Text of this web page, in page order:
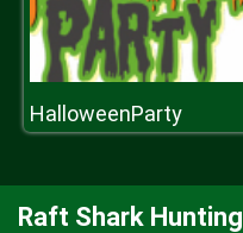
HalloweenParty
Raft Shark Hunting